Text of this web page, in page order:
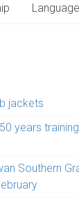
jackets
years
Southern